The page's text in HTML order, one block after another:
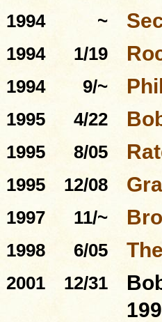
1994 ~
1994 1/19
1994 9/~
1995 4/22
1995 8/05
1995 12/08
1997 11/~
1998 6/05
2001 12/31